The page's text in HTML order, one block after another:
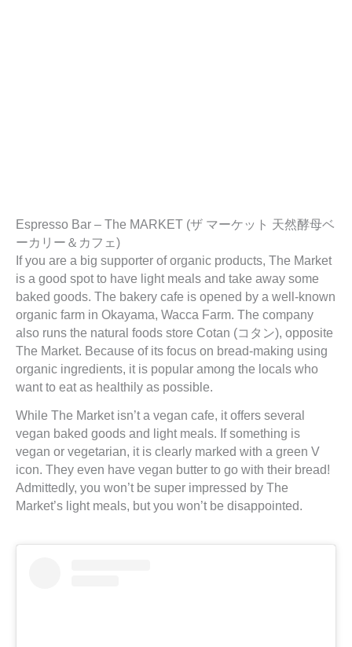
Espresso Bar – The MARKET (ザ マーケット 天然酵母ベ
ーカリー＆カフェ)
If you are a big supporter of organic products, The Market
is a good spot to have light meals and take away some
baked goods. The bakery cafe is opened by a well-known
organic farm in Okayama, Wacca Farm. The company
also runs the natural foods store Cotan (コタン), opposite
The Market. Because of its focus on bread-making using
organic ingredients, it is popular among the locals who
want to eat as healthily as possible.
While The Market isn’t a vegan cafe, it offers several
vegan baked goods and light meals. If something is
vegan or vegetarian, it is clearly marked with a green V
icon. They even have vegan butter to go with their bread!
Admittedly, you won’t be super impressed by The
Market’s light meals, but you won’t be disappointed.